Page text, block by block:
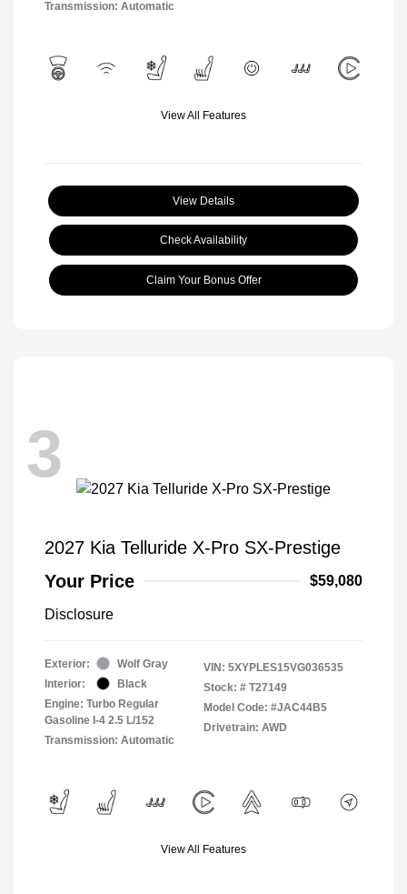
Transmission: Automatic
View All Features
View Details
Check Availability
Claim Your Bonus Offer
3
2027 Kia Telluride X-Pro SX-Prestige
Your Price
$59,080
Disclosure
Exterior:
Wolf Gray
Interior:
Black
Engine: Turbo Regular
Gasoline I-4 2.5 L/152
Transmission: Automatic
VIN: 5XYPLES15VG036535
Stock: # T27149
Model Code: #JAC44B5
Drivetrain: AWD
View All Features